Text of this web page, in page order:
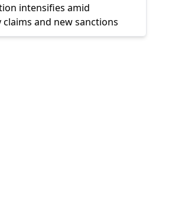
intensifies amid
and new sanctions